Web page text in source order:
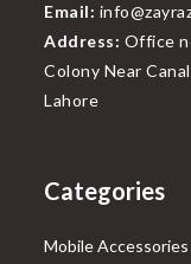
Email:
Address: Office
Colony Near
Lahore
Categories
Mobile Accessories